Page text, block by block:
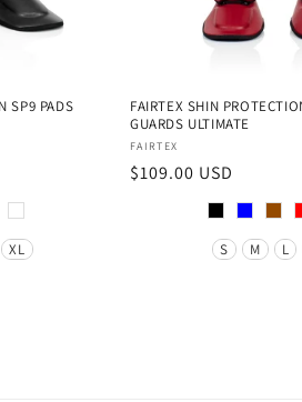
SP9 PADS
XL
FAIRTEX SHIN
GUARDS ULTIMATE
Vendor:
FAIRTEX
Regular
$109.00 USD
S M L